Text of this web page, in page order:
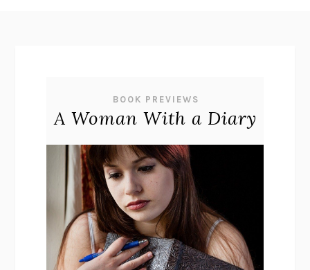
BOOK PREVIEWS
A Woman With a Diary